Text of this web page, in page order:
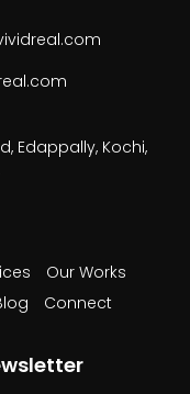
Edappally, Kochi,
Our Works
Connect